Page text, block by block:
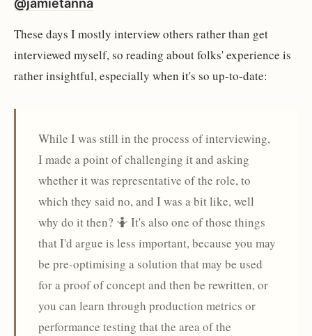
@jamietanna
These days I mostly interview others rather than get
interviewed myself, so reading about folks' experience is
rather insightful, especially when it's so up-to-date:
While I was still in the process of interviewing,
I made a point of challenging it and asking
whether it was representative of the role, to
which they said no, and I was a bit like, well
why do it then? 🤷 It's also one of those things
that I'd argue is less important, because you may
be pre-optimising a solution that may be used
for a proof of concept and then be rewritten, or
you can learn through production metrics or
performance testing that the area of the